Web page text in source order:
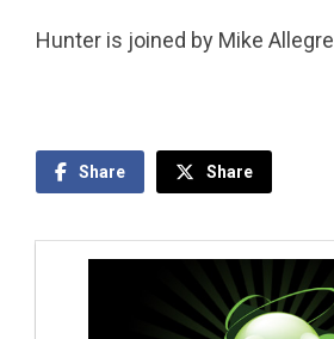
Hunter is joined by Mike Allegre
Share Share